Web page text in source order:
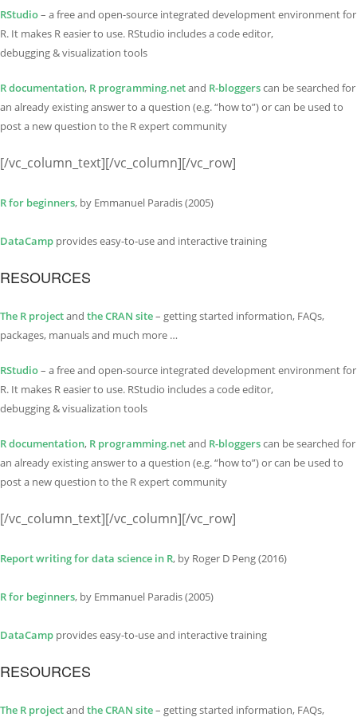
RStudio– a free and open-source integrated development environment for
R. It makes R easier to use. RStudio includes a code editor,
debugging & visualization tools
R documentation, R programming.netand R-bloggerscan be searched for
an already existing answer to a question (e.g. “how to”) or can be used to
post a new question to the R expert community
[/vc_column_text][/vc_column][/vc_row]
R for beginners, by Emmanuel Paradis (2005)
DataCamp provides easy-to-use and interactive training
RESOURCES
The R projectand the CRAN site– getting started information, FAQs,
packages, manuals and much more …
RStudio– a free and open-source integrated development environment for
R. It makes R easier to use. RStudio includes a code editor,
debugging & visualization tools
R documentation, R programming.netand R-bloggerscan be searched for
an already existing answer to a question (e.g. “how to”) or can be used to
post a new question to the R expert community
[/vc_column_text][/vc_column][/vc_row]
Report writing for data science in R, by Roger D Peng (2016)
R for beginners, by Emmanuel Paradis (2005)
DataCamp provides easy-to-use and interactive training
RESOURCES
The R projectand the CRAN site– getting started information, FAQs,